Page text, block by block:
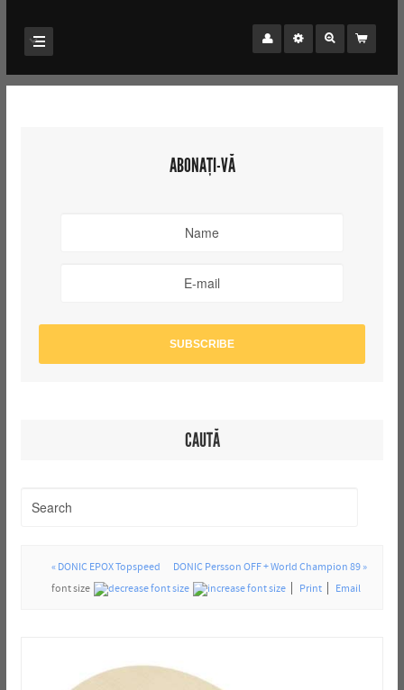
ABONAȚI-VĂ
CAUTĂ
« DONIC EPOX Topspeed
DONIC Persson OFF + World Champion 89 »
font size
Print Email